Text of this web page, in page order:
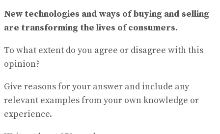
View All Result
New technologies and ways of buying and selling
are transforming the lives of consumers.
To what extent do you agree or disagree with this
opinion?
Give reasons for your answer and include any
relevant examples from your own knowledge or
experience.